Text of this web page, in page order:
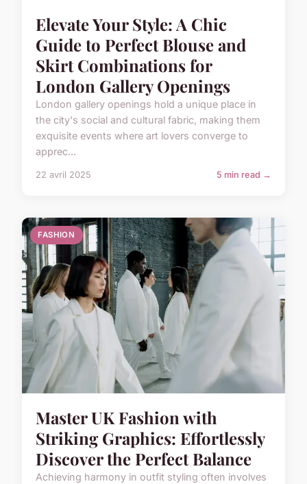
Elevate Your Style: A Chic
Guide to Perfect Blouse and
Skirt Combinations for
London Gallery Openings
London gallery openings hold a unique place in
the city's social and cultural fabric, making them
exquisite events where art lovers converge to
apprec...
22 avril 2025 5 min read →
FASHION
Master UK Fashion with
Striking Graphics: Effortlessly
Discover the Perfect Balance
Achieving harmony in outfit styling often involves